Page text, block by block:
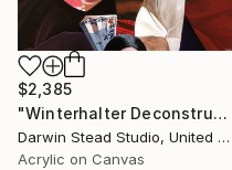
$2,385
"Winterhalter Deconstructed with Plane" Painting
Darwin Stead Studio, United States
Acrylic on Canvas